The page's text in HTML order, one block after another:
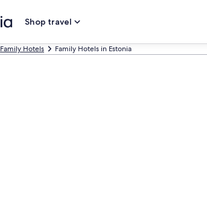
Shop travel
Family Hotels Family Hotels in Estonia